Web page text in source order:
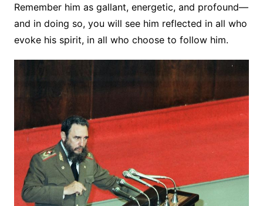
Remember him as gallant, energetic, and profound—
and in doing so, you will see him reflected in all who
evoke his spirit, in all who choose to follow him.